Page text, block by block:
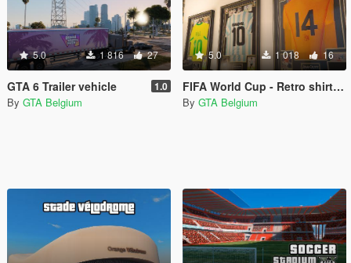
5.0 1 816 27
GTA 6 Trailer vehicle 1.0
By GTA Belgium
5.0 1 018 16
FIFA World Cup - Retro shirts (Franklin)
By GTA Belgium